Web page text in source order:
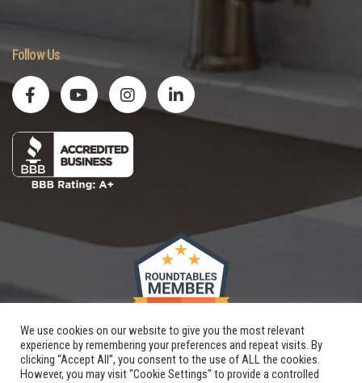
Follow Us
We use cookies on our website to give you the most relevant
experience by remembering your preferences and repeat visits. By
clicking “Accept All”, you consent to the use of ALL the cookies.
However, you may visit "Cookie Settings" to provide a controlled